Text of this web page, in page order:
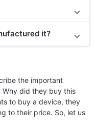
it?
the important
Why did they buy this
to buy a device, they
to their price. So, let us